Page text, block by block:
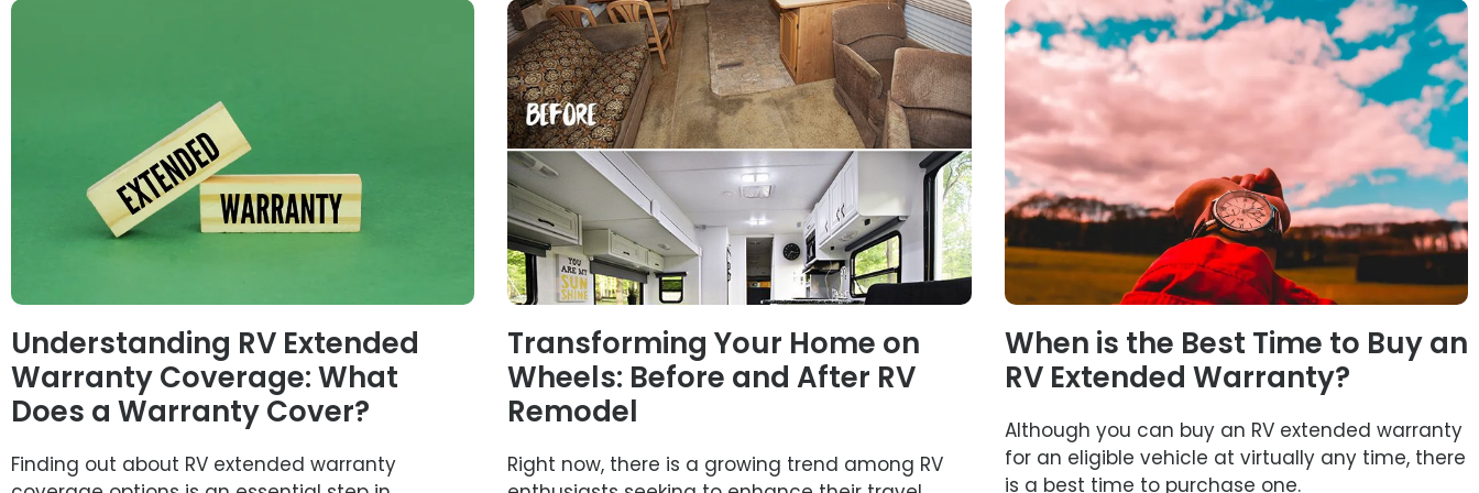
Understanding RV Extended
Warranty Coverage: What
Does a Warranty Cover?
Finding out about RV extended warranty
Transforming Your Home on
Wheels: Before and After RV
Remodel
Right now, there is a growing trend among RV
When is the Best Time to Buy an
RV Extended Warranty?
Although you can buy an RV extended warranty
for an eligible vehicle at virtually any time, there
is a best time to purchase one.